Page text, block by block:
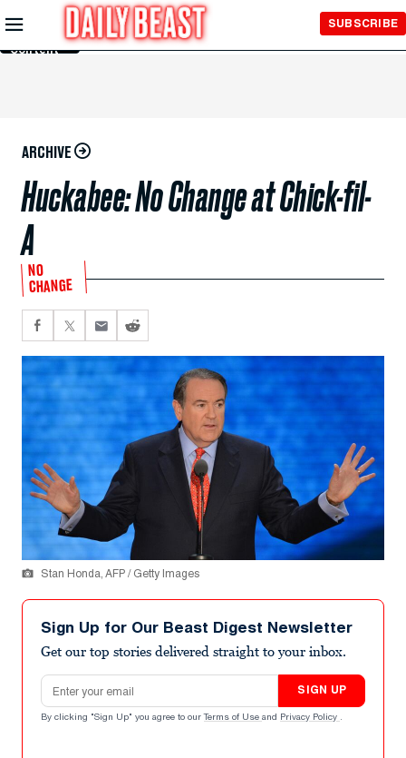
Skip to
Main
Content
SUBSCRIBE
ARCHIVE
Huckabee: No Change at Chick-fil-
A
NO
CHANGE
Stan Honda, AFP / Getty Images
Sign Up for Our Beast Digest Newsletter
Get our top stories delivered straight to your inbox.
Email address
SIGN UP
By clicking "Sign Up" you agree to our Terms of Use and Privacy Policy .